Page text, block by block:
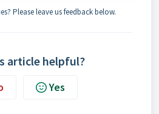
Please leave us feedback below.
article helpful?
Yes